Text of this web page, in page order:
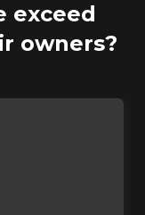
exceed
owners?